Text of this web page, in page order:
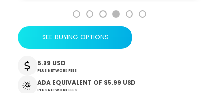
SEE BUYING OPTIONS
5.99 USD
PLUS NETWORK FEES
ADA EQUIVALENT OF $5.99 USD
PLUS NETWORK FEES